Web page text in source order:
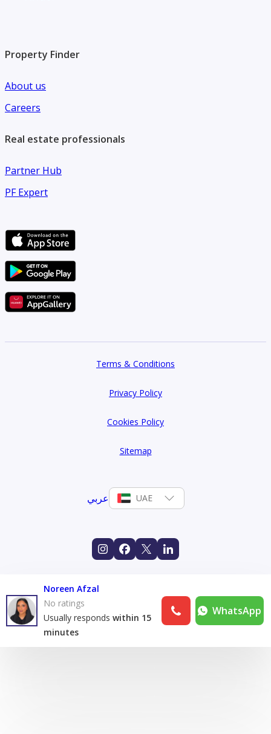
Property Finder
About us
Careers
Real estate professionals
Partner Hub
PF Expert
Terms & Conditions
Privacy Policy
Cookies Policy
Sitemap
عربي UAE
Noreen Afzal
No ratings
Usually responds within 15
minutes
WhatsApp